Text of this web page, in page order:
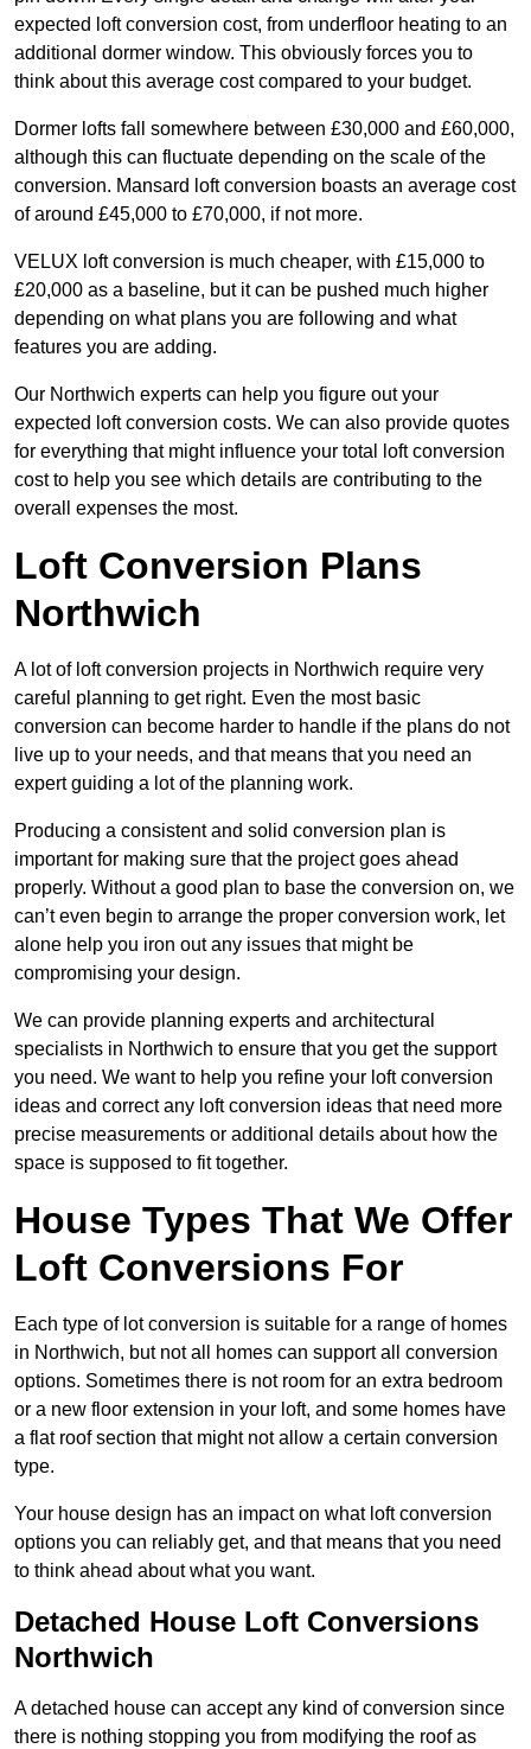
expected loft conversion cost, from underfloor heating to an
additional dormer window. This obviously forces you to
think about this average cost compared to your budget.
Dormer lofts fall somewhere between £30,000 and £60,000,
although this can fluctuate depending on the scale of the
conversion. Mansard loft conversion boasts an average cost
of around £45,000 to £70,000, if not more.
VELUX loft conversion is much cheaper, with £15,000 to
£20,000 as a baseline, but it can be pushed much higher
depending on what plans you are following and what
features you are adding.
Our Northwich experts can help you figure out your
expected loft conversion costs. We can also provide quotes
for everything that might influence your total loft conversion
cost to help you see which details are contributing to the
overall expenses the most.
Loft Conversion Plans
Northwich
A lot of loft conversion projects in Northwich require very
careful planning to get right. Even the most basic
conversion can become harder to handle if the plans do not
live up to your needs, and that means that you need an
expert guiding a lot of the planning work.
Producing a consistent and solid conversion plan is
important for making sure that the project goes ahead
properly. Without a good plan to base the conversion on, we
can’t even begin to arrange the proper conversion work, let
alone help you iron out any issues that might be
compromising your design.
We can provide planning experts and architectural
specialists in Northwich to ensure that you get the support
you need. We want to help you refine your loft conversion
ideas and correct any loft conversion ideas that need more
precise measurements or additional details about how the
space is supposed to fit together.
House Types That We Offer
Loft Conversions For
Each type of lot conversion is suitable for a range of homes
in Northwich, but not all homes can support all conversion
options. Sometimes there is not room for an extra bedroom
or a new floor extension in your loft, and some homes have
a flat roof section that might not allow a certain conversion
type.
Your house design has an impact on what loft conversion
options you can reliably get, and that means that you need
to think ahead about what you want.
Detached House Loft Conversions
Northwich
A detached house can accept any kind of conversion since
there is nothing stopping you from modifying the roof as